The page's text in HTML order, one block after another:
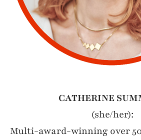
CATHERINE
(she/her):
Multi-award-winning over